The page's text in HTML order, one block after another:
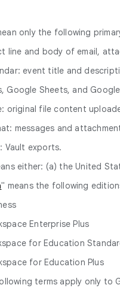
only the following
line and body of email,
event title and
Google Sheets, and
original file content
messages and
Vault exports.
either: (a) the United
" means the following
Enterprise Plus
for Education
for Education Plus
terms apply only to